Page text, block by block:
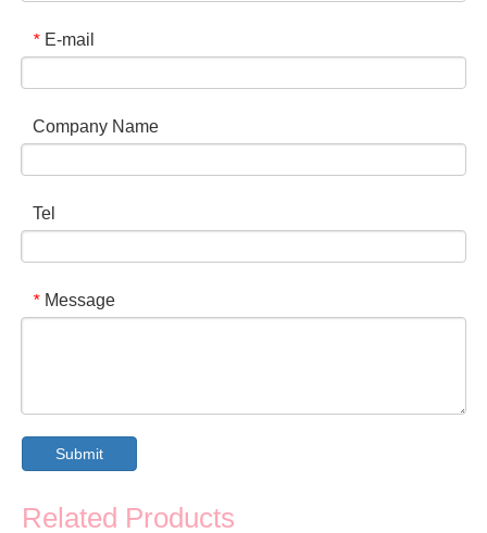
* E-mail
Company Name
Tel
* Message
Submit
Related Products